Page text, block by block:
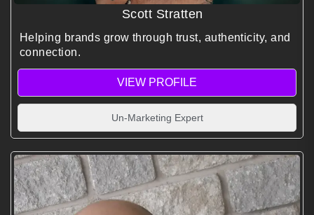
Scott Stratten
Helping brands grow through trust, authenticity, and
connection.
VIEW PROFILE
Un-Marketing Expert